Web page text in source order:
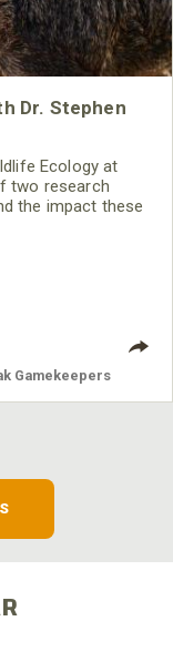
Dr. Stephen
Ecology at
two research
the impact these
Gamekeepers